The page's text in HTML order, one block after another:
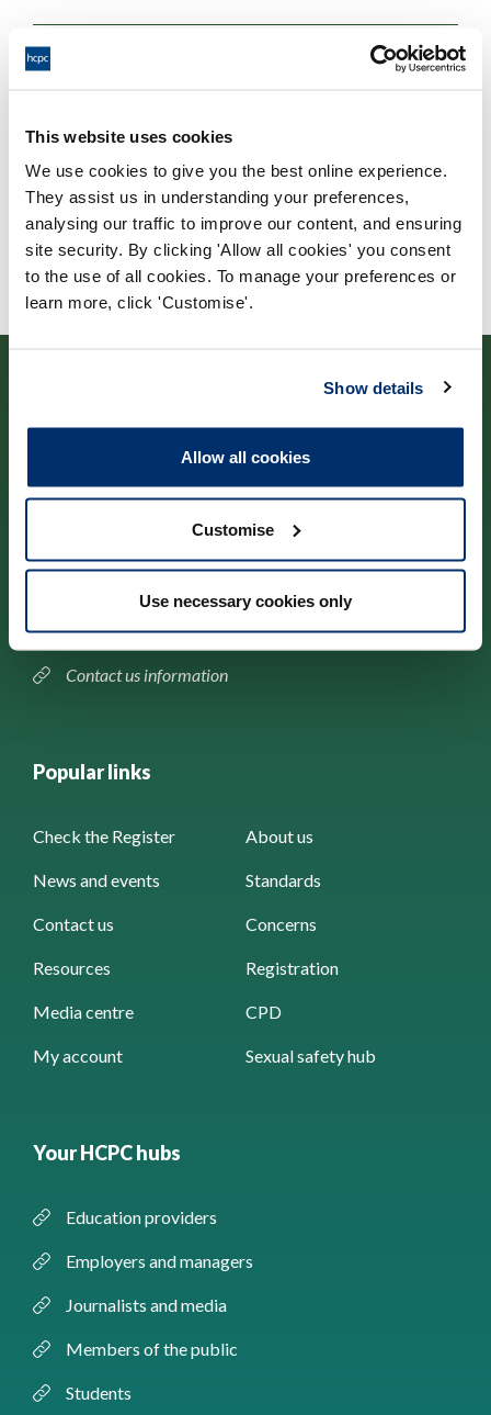
This website uses cookies
We use cookies to give you the best online experience.
They assist us in understanding your preferences,
analysing our traffic to improve our content, and ensuring
site security. By clicking 'Allow all cookies' you consent
to the use of all cookies. To manage your preferences or
learn more, click 'Customise'.
Show details
Allow all cookies
Customise
Use necessary cookies only
Validating body
184–186 Kennington Park Road,
London, SE11 4BU
Contact us information
Popular links
Check the Register About us
News and events Standards
Contact us Concerns
Resources Registration
Media centre CPD
My account Sexual safety hub
Your HCPC hubs
Education providers
Employers and managers
Journalists and media
Members of the public
Students